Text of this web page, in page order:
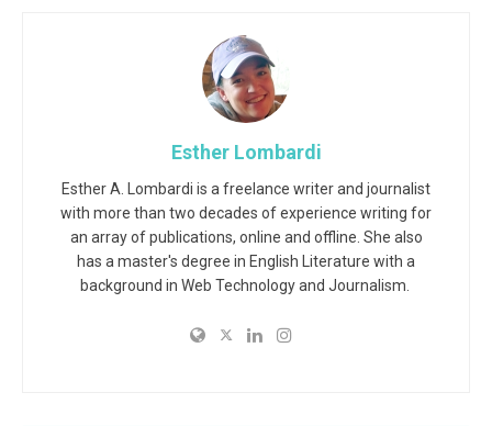
Esther Lombardi
Esther A. Lombardi is a freelance writer and journalist
with more than two decades of experience writing for
an array of publications, online and offline. She also
has a master's degree in English Literature with a
background in Web Technology and Journalism.